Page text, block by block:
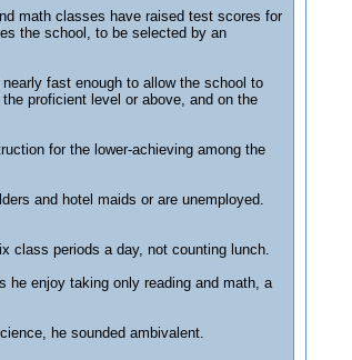
math classes have raised test scores for
the school, to be selected by an
fast enough to allow the school to
proficient level or above, and on the
for the lower-achieving among the
and hotel maids or are unemployed.
class periods a day, not counting lunch.
he enjoy taking only reading and math, a
he sounded ambivalent.